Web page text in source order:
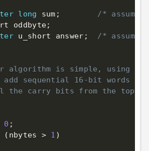
long sum ;
/*
oddbyte
;
u_short answer ; /*
algorithm is simple, using a
add sequential 16-bit words to
the carry bits from the top
0 ;
( nbytes > 1 )